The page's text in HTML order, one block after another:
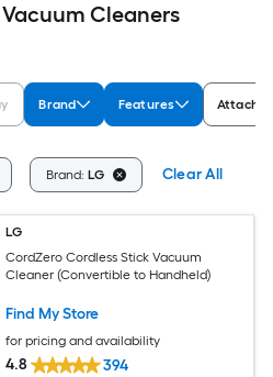
Cleaners
Brand Features
Brand: LG Clear All
LG
CordZero Cordless Stick Vacuum
Cleaner (Convertible to Handheld)
Find My Store
for pricing and availability
4.8 394